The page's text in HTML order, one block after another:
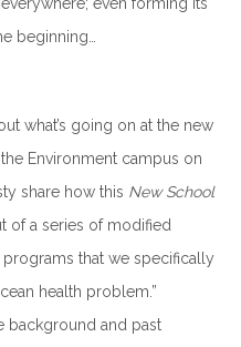
beginning…
what’s going on at the new
Environment campus on
share how this New School
of a series of modified
that we specifically
health problem.”
background and past